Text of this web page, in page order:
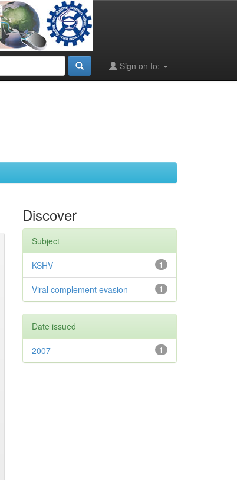
Sign on to:
Discover
Subject
1
KSHV
1
Viral complement evasion
Date issued
1
2007